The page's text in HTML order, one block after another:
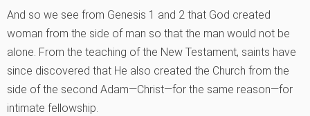
And so we see from Genesis 1 and 2 that God created
woman from the side of man so that the man would not be
alone. From the teaching of the New Testament, saints have
since discovered that He also created the Church from the
side of the second Adam—Christ—for the same reason—for
intimate fellowship.